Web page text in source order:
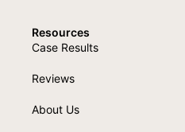
Resources
Case Results
Reviews
About Us